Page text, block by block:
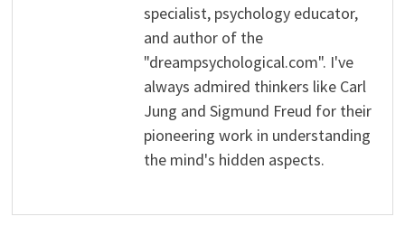
specialist, psychology educator,
and author of the
"dreampsychological.com". I've
always admired thinkers like Carl
Jung and Sigmund Freud for their
pioneering work in understanding
the mind's hidden aspects.